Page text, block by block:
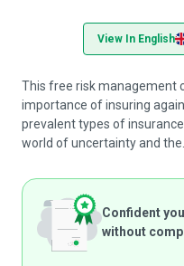
View In English
This free risk management
importance of insuring
prevalent types of
world of uncertainty and the...
Confident
without